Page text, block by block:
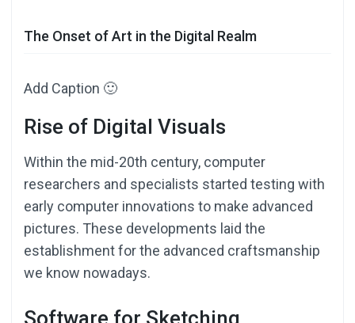
The Onset of Art in the Digital Realm
Add Caption 🙂
Rise of Digital Visuals
Within the mid-20th century, computer
researchers and specialists started testing with
early computer innovations to make advanced
pictures. These developments laid the
establishment for the advanced craftsmanship
we know nowadays.
Software for Sketching